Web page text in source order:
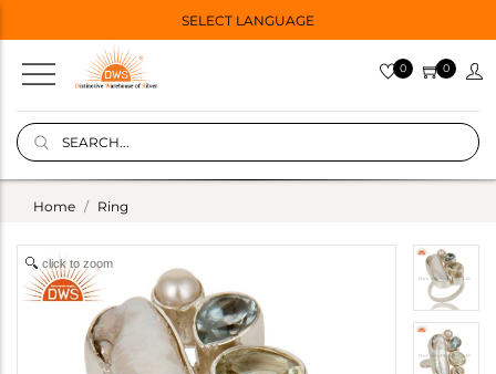
SELECT LANGUAGE
0 0
Home Ring
click to zoom